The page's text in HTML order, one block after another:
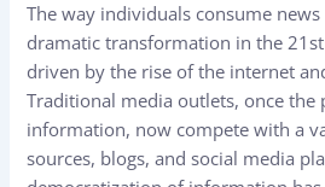
The way individuals consume
dramatic transformation in the
driven by the rise of the internet
Traditional media outlets, once the
information, now compete with a
sources, blogs, and social media